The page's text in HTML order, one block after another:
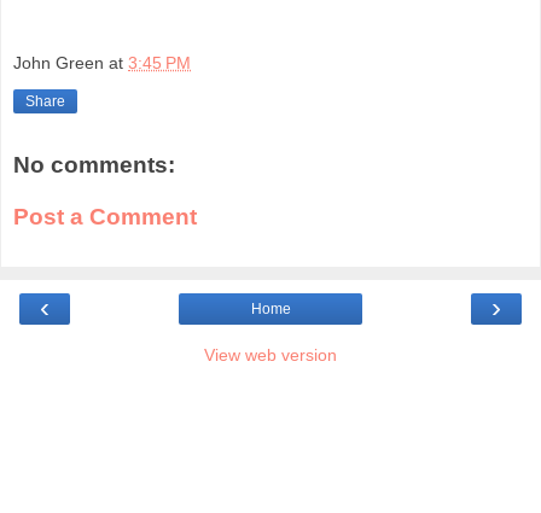
John Green at 3:45 PM
Share
No comments:
Post a Comment
‹ ›
Home
View web version